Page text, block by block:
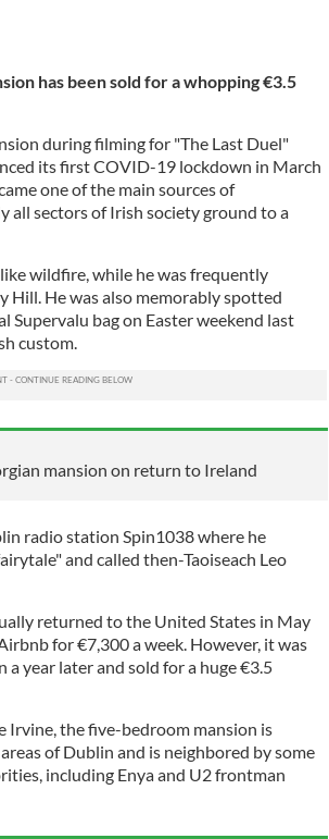
has been sold for a whopping €3.5
during filming for "The Last Duel"
its first COVID-19 lockdown in March
one of the main sources of
sectors of Irish society ground to a
wildfire, while he was frequently
Hill. He was also memorably spotted
Supervalu bag on Easter weekend last
custom.
mansion on return to Ireland
radio station Spin1038 where he
and called then-Taoiseach Leo
returned to the United States in May
for €7,300 a week. However, it was
year later and sold for a huge €3.5
Irvine, the five-bedroom mansion is
of Dublin and is neighbored by some
including Enya and U2 frontman